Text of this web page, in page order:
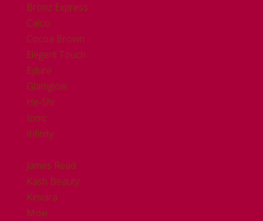
Bronz Express
Calco
Cocoa Brown
Elegent Touch
Eylure
Glamglow
He-Shi
Ionic
Infinity
.
James Read
Kash Beauty
Kinvara
Moxi